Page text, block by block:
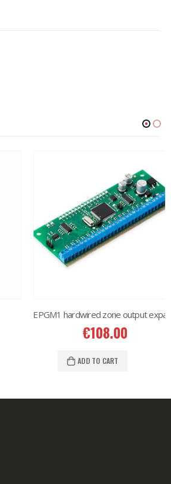
EPGM1 hardwired zone output expansion
108.00
ADD TO CART